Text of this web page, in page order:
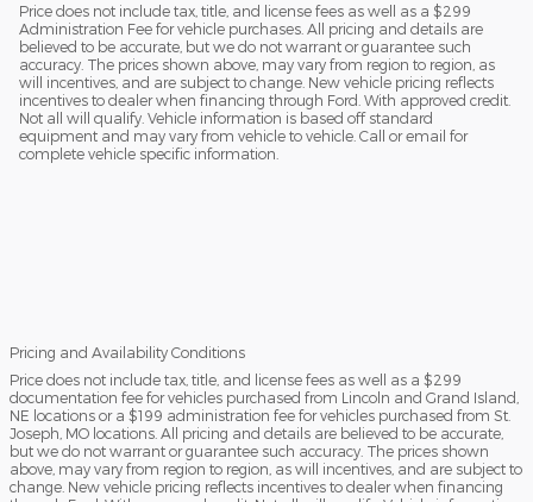
Price does not include tax, title, and license fees as well as a $299
Administration Fee for vehicle purchases. All pricing and details are
believed to be accurate, but we do not warrant or guarantee such
accuracy. The prices shown above, may vary from region to region, as
will incentives, and are subject to change. New vehicle pricing reflects
incentives to dealer when financing through Ford. With approved credit.
Not all will qualify. Vehicle information is based off standard
equipment and may vary from vehicle to vehicle. Call or email for
complete vehicle specific information.
Pricing and Availability Conditions
Price does not include tax, title, and license fees as well as a $299
documentation fee for vehicles purchased from Lincoln and Grand Island,
NE locations or a $199 administration fee for vehicles purchased from St.
Joseph, MO locations. All pricing and details are believed to be accurate,
but we do not warrant or guarantee such accuracy. The prices shown
above, may vary from region to region, as will incentives, and are subject to
change. New vehicle pricing reflects incentives to dealer when financing